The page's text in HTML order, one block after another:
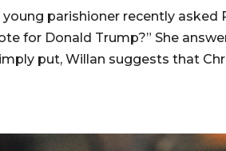
young parishioner recently asked
for Donald Trump?” She
put, Willan suggests that